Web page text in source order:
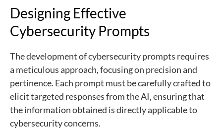
Designing Effective
Cybersecurity Prompts
The development of cybersecurity prompts requires
a meticulous approach, focusing on precision and
pertinence. Each prompt must be carefully crafted to
elicit targeted responses from the AI, ensuring that
the information obtained is directly applicable to
cybersecurity concerns.